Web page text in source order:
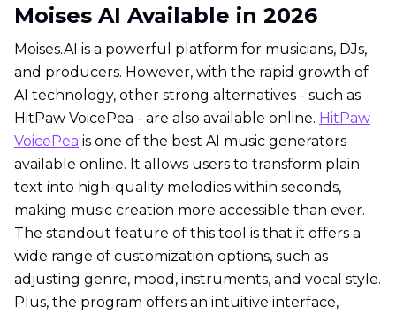
Moises AI Available in 2026
Moises.AI is a powerful platform for musicians, DJs,
and producers. However, with the rapid growth of
AI technology, other strong alternatives - such as
HitPaw VoicePea - are also available online. HitPaw
VoicePea is one of the best AI music generators
available online. It allows users to transform plain
text into high-quality melodies within seconds,
making music creation more accessible than ever.
The standout feature of this tool is that it offers a
wide range of customization options, such as
adjusting genre, mood, instruments, and vocal style.
Plus, the program offers an intuitive interface,